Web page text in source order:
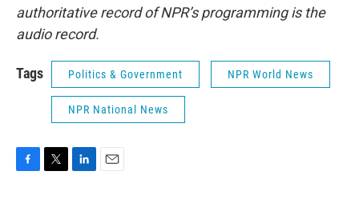
authoritative record of NPR’s programming is the
audio record.
Tags Politics & Government NPR World News
NPR National News